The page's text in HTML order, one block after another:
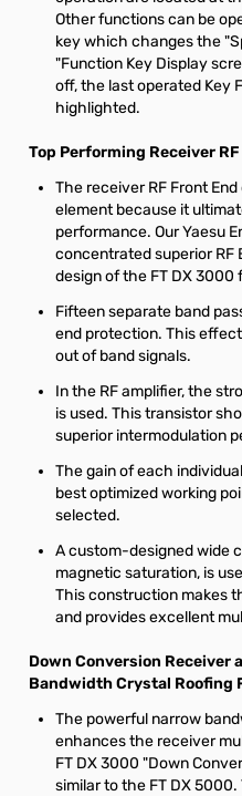
Other functions can be
key which changes the
"Function Key Display
off, the last operated Key
highlighted.
Top Performing Receiver
The receiver RF Front
element because it
performance. Our Yaesu
concentrated superior RF
design of the FT DX 3000
Fifteen separate band
end protection. This
out of band signals.
In the RF amplifier, the
is used. This transistor
superior intermodulation
The gain of each
best optimized working
selected.
A custom-designed wide
magnetic saturation, is
This construction makes
and provides excellent
Down Conversion Receiver
Bandwidth Crystal Roofing
The powerful narrow
enhances the receiver
FT DX 3000 "Down
similar to the FT DX